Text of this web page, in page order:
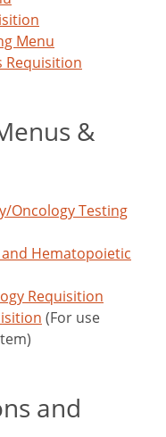
Menu
Requisition
&
Oncology Testing
Hematopoietic
Requisition
(For use
and